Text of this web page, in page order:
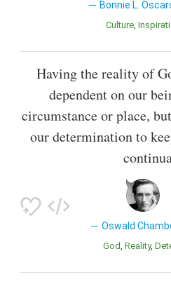
Bonnie L.
Culture
Having the reality of
dependent on our
circumstance or place,
our determination to
Oswald
God Reality